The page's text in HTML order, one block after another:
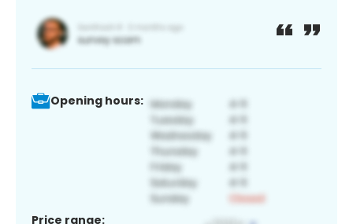
Opening hours:
Price range: